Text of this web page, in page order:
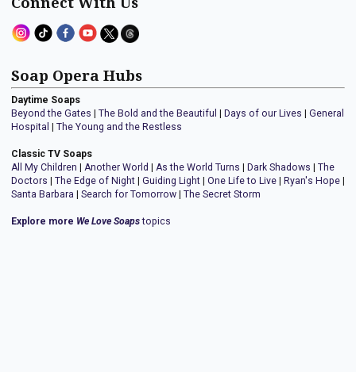
Soap Opera Hubs
Daytime Soaps
Beyond the Gates | The Bold and the Beautiful | Days of our Lives | General
Hospital | The Young and the Restless
Classic TV Soaps
All My Children | Another World | As the World Turns | Dark Shadows | The
Doctors | The Edge of Night | Guiding Light | One Life to Live | Ryan's Hope |
Santa Barbara | Search for Tomorrow | The Secret Storm
Explore more We Love Soapstopics